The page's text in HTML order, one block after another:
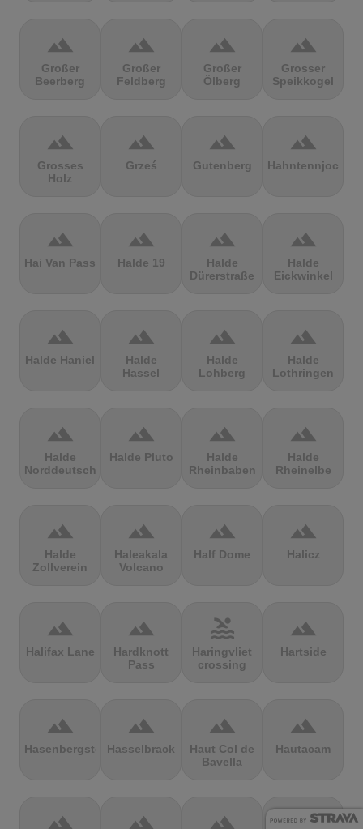
terrain
Großer
Beerberg
terrain
Großer
Feldberg
terrain
Großer
Ölberg
terrain
Grosser
Speikkogel
terrain
Grosses
Holz
terrain
Grześ
terrain
Gutenberg
terrain
Hahntennjoch
terrain
Hai Van Pass
terrain
Halde 19
terrain
Halde
Dürerstraße
terrain
Halde
Eickwinkel
terrain
Halde Haniel
terrain
Halde
Hassel
terrain
Halde
Lohberg
terrain
Halde
Lothringen
terrain
Halde
Norddeutschland
terrain
Halde Pluto
terrain
Halde
Rheinbaben
terrain
Halde
Rheinelbe
terrain
Halde
Zollverein
terrain
Haleakala
Volcano
terrain
Half Dome
terrain
Halicz
terrain
Halifax Lane
terrain
Hardknott
Pass
pool
Haringvliet
crossing
terrain
Hartside
terrain
Hasenbergsteige
terrain
Hasselbrack
terrain
Haut Col de
Bavella
terrain
Hautacam
terrain terrain terrain terrain